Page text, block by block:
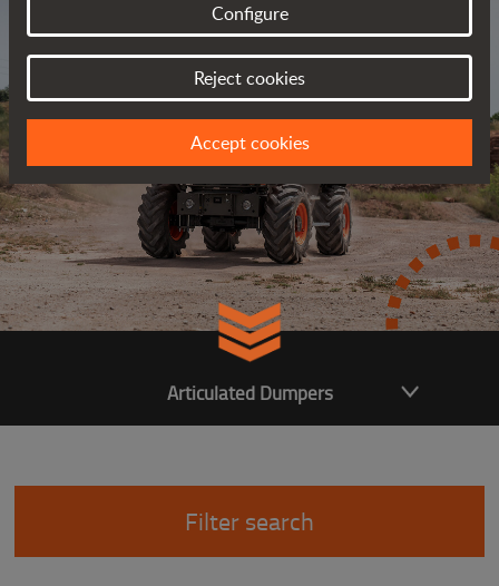
Articulated Dumpers
Filter search
Configure
Reject cookies
Accept cookies